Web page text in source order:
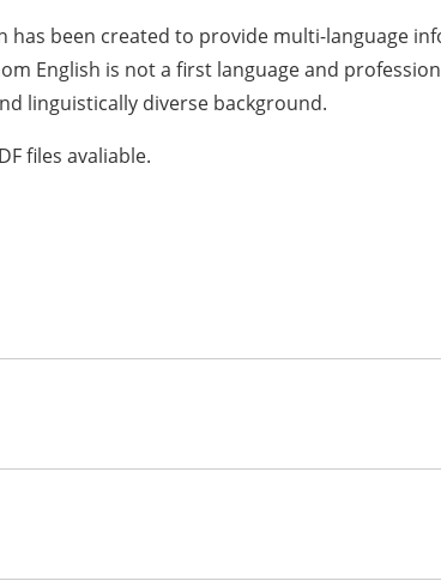
has been created to provide multi-language
English is not a first language and
linguistically diverse background.
files avaliable.